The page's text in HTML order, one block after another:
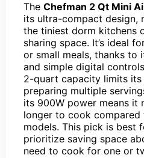
The Chefman 2 Qt Mini
its ultra-compact design,
the tiniest dorm kitchens
sharing space. It’s ideal
or small meals, thanks to
and simple digital
2-quart capacity limits its
preparing multiple
its 900W power means it
longer to cook
models. This pick is best
prioritize saving space
need to cook for one or